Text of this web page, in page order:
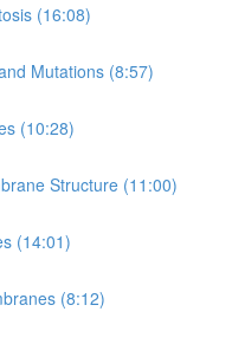
(16:08)
Mutations (8:57)
(10:28)
Structure (11:00)
(14:01)
(8:12)